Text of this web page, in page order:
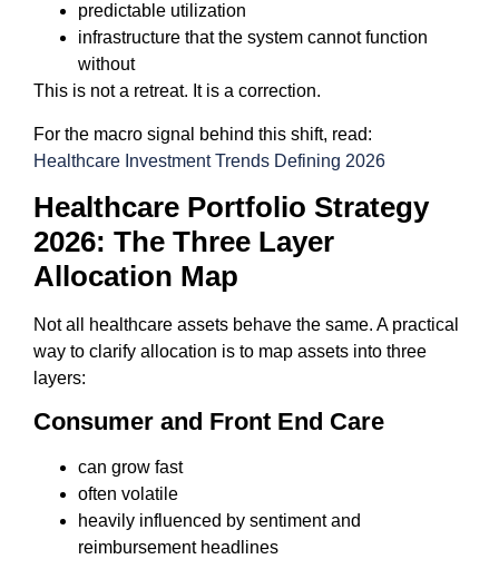
predictable utilization
infrastructure that the system cannot function
without
This is not a retreat. It is a correction.
For the macro signal behind this shift, read:
Healthcare Investment Trends Defining 2026
Healthcare Portfolio Strategy
2026: The Three Layer
Allocation Map
Not all healthcare assets behave the same. A practical
way to clarify allocation is to map assets into three
layers:
Consumer and Front End Care
can grow fast
often volatile
heavily influenced by sentiment and
reimbursement headlines